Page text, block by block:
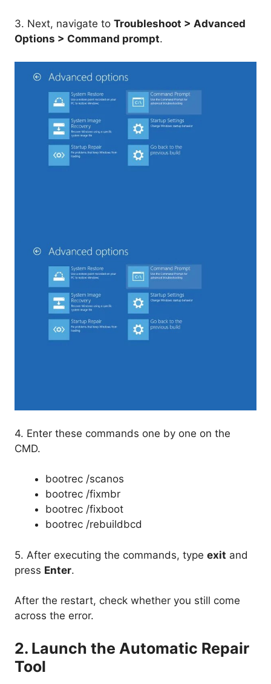
3. Next, navigate to Troubleshoot > Advanced
Options > Command prompt.
4. Enter these commands one by one on the
CMD.
bootrec /scanos
bootrec /fixmbr
bootrec /fixboot
bootrec /rebuildbcd
5. After executing the commands, type exit and
press Enter.
After the restart, check whether you still come
across the error.
2. Launch the Automatic Repair
Tool